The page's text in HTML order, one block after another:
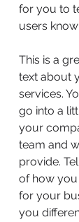
for you to
users
This is a
text about
services.
go into a
your
team and
provide.
of how you
for your
you